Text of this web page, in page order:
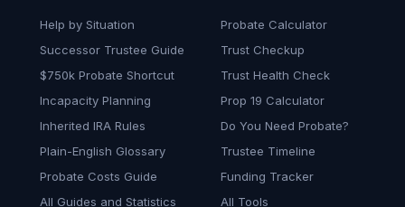
Help by Situation
Successor Trustee Guide
$750k Probate Shortcut
Incapacity Planning
Inherited IRA Rules
Plain-English Glossary
Probate Costs Guide
All Guides and Statistics
Probate Calculator
Trust Checkup
Trust Health Check
Prop 19 Calculator
Do You Need Probate?
Trustee Timeline
Funding Tracker
All Tools